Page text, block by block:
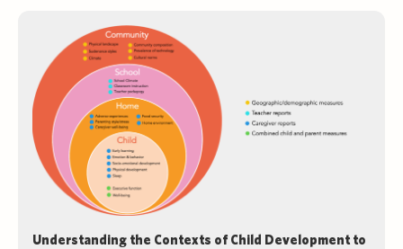
Understanding the Contexts of Child Development to